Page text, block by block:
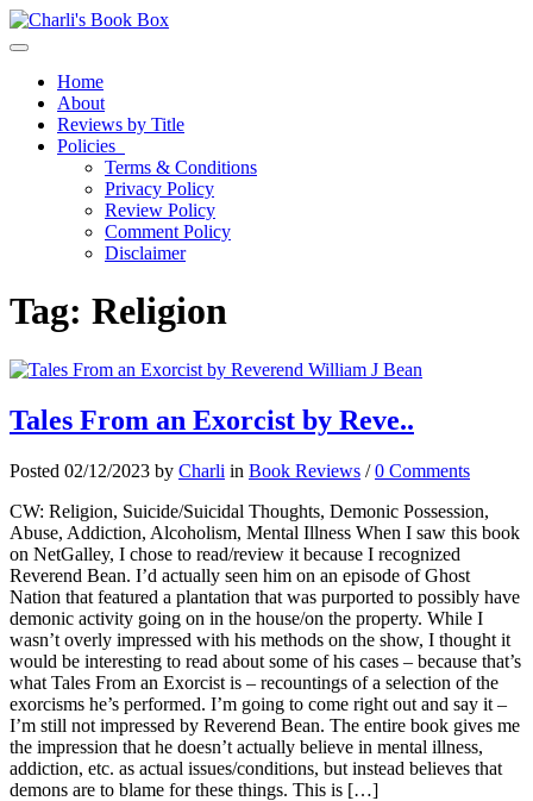
Toggle navigation
Home
About
Reviews by Title
Policies
Terms & Conditions
Privacy Policy
Review Policy
Comment Policy
Disclaimer
Tag: Religion
Tales From an Exorcist by Reve..
Posted 02/12/2023 by Charli in Book Reviews /0 Comments
CW: Religion, Suicide/Suicidal Thoughts, Demonic Possession,
Abuse, Addiction, Alcoholism, Mental Illness When I saw this book
on NetGalley, I chose to read/review it because I recognized
Reverend Bean. I’d actually seen him on an episode of Ghost
Nation that featured a plantation that was purported to possibly have
demonic activity going on in the house/on the property. While I
wasn’t overly impressed with his methods on the show, I thought it
would be interesting to read about some of his cases – because that’s
what Tales From an Exorcist is – recountings of a selection of the
exorcisms he’s performed. I’m going to come right out and say it –
I’m still not impressed by Reverend Bean. The entire book gives me
the impression that he doesn’t actually believe in mental illness,
addiction, etc. as actual issues/conditions, but instead believes that
demons are to blame for these things. This is […]